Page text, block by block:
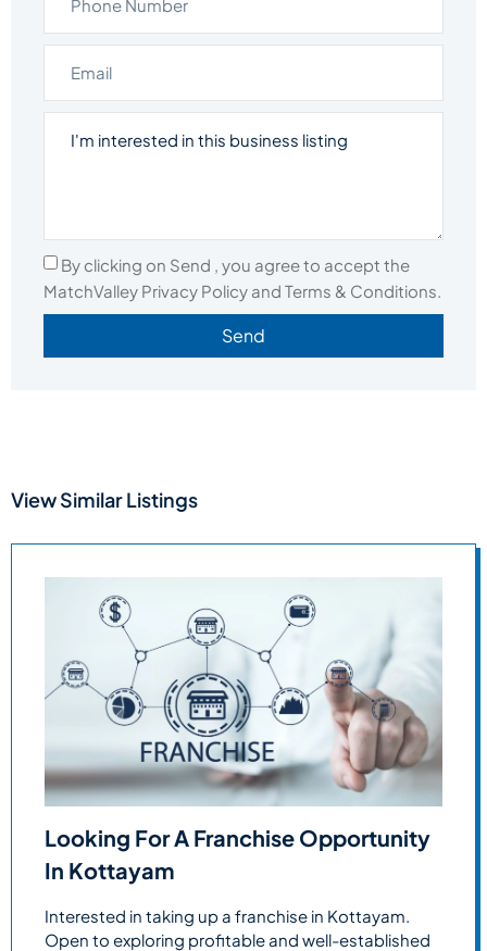
By clicking on Send , you agree to accept the
MatchValley Privacy Policy and Terms & Conditions.
Send
View Similar Listings
Looking For A Franchise Opportunity
In Kottayam
Interested in taking up a franchise in Kottayam.
Open to exploring profitable and well-established